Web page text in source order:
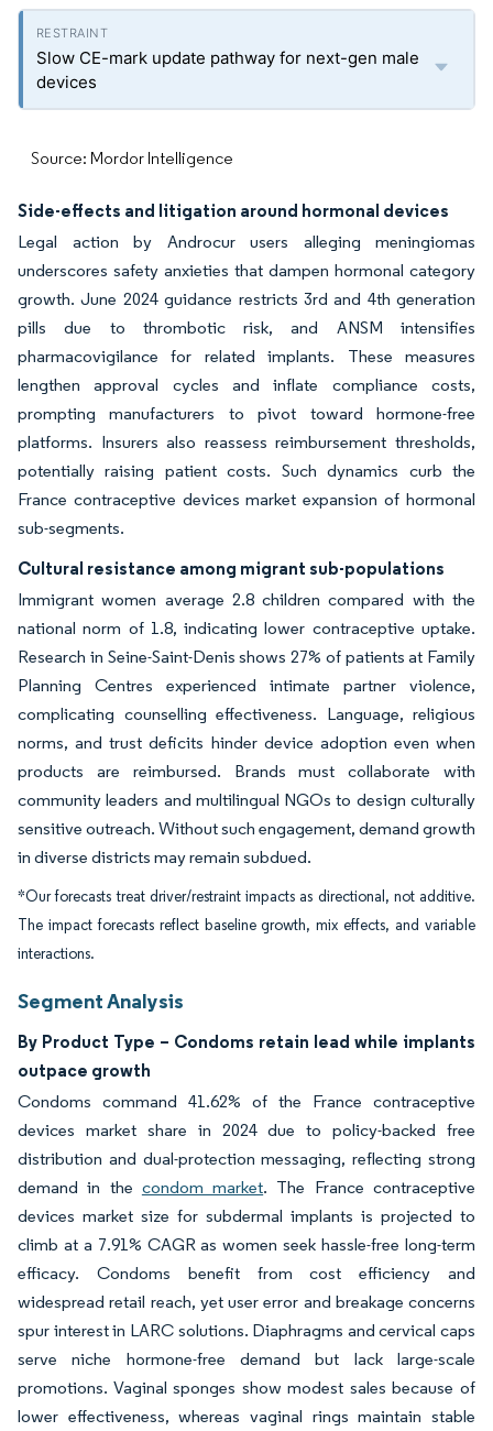
Slow CE-mark update pathway for next-gen male
devices
Source: Mordor Intelligence
Side-effects and litigation around hormonal devices
Legal action by Androcur users alleging meningiomas
underscores safety anxieties that dampen hormonal category
growth. June 2024 guidance restricts 3rd and 4th generation
pills due to thrombotic risk, and ANSM intensifies
pharmacovigilance for related implants. These measures
lengthen approval cycles and inflate compliance costs,
prompting manufacturers to pivot toward hormone-free
platforms. Insurers also reassess reimbursement thresholds,
potentially raising patient costs. Such dynamics curb the
France contraceptive devices market expansion of hormonal
sub-segments.
Cultural resistance among migrant sub-populations
Immigrant women average 2.8 children compared with the
national norm of 1.8, indicating lower contraceptive uptake.
Research in Seine-Saint-Denis shows 27% of patients at Family
Planning Centres experienced intimate partner violence,
complicating counselling effectiveness. Language, religious
norms, and trust deficits hinder device adoption even when
products are reimbursed. Brands must collaborate with
community leaders and multilingual NGOs to design culturally
sensitive outreach. Without such engagement, demand growth
in diverse districts may remain subdued.
*Our forecasts treat driver/restraint impacts as directional, not additive.
The impact forecasts reflect baseline growth, mix effects, and variable
interactions.
Segment Analysis
By Product Type – Condoms retain lead while implants
outpace growth
Condoms command 41.62% of the France contraceptive
devices market share in 2024 due to policy-backed free
distribution and dual-protection messaging, reflecting strong
demand in the condom market. The France contraceptive
devices market size for subdermal implants is projected to
climb at a 7.91% CAGR as women seek hassle-free long-term
efficacy. Condoms benefit from cost efficiency and
widespread retail reach, yet user error and breakage concerns
spur interest in LARC solutions. Diaphragms and cervical caps
serve niche hormone-free demand but lack large-scale
promotions. Vaginal sponges show modest sales because of
lower effectiveness, whereas vaginal rings maintain stable